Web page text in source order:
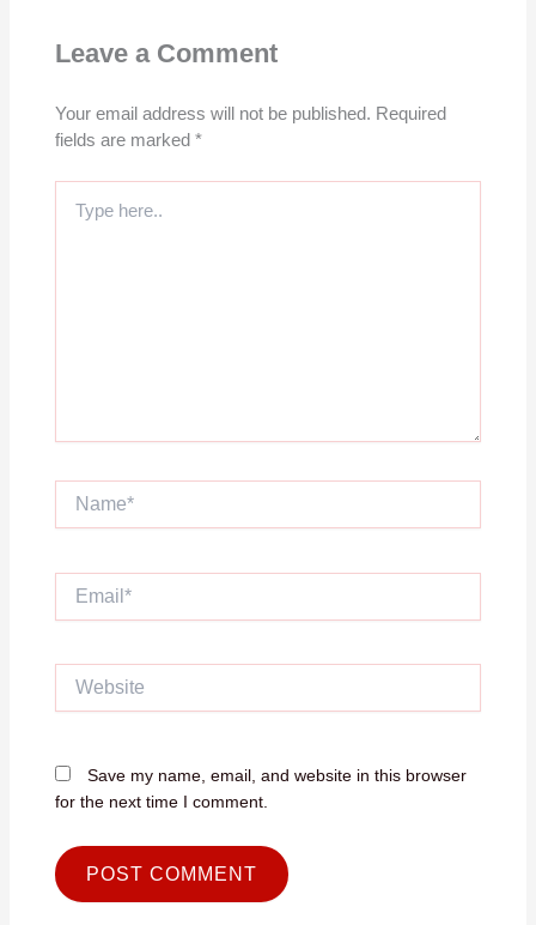
Leave a Comment
Your email address will not be published. Required
fields are marked *
here..
Name*
Save my name, email, and website in this browser
for the next time I comment.